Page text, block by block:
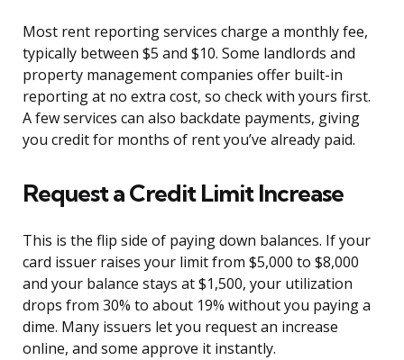
Most rent reporting services charge a monthly fee,
typically between $5 and $10. Some landlords and
property management companies offer built-in
reporting at no extra cost, so check with yours first.
A few services can also backdate payments, giving
you credit for months of rent you’ve already paid.
Request a Credit Limit Increase
This is the flip side of paying down balances. If your
card issuer raises your limit from $5,000 to $8,000
and your balance stays at $1,500, your utilization
drops from 30% to about 19% without you paying a
dime. Many issuers let you request an increase
online, and some approve it instantly.